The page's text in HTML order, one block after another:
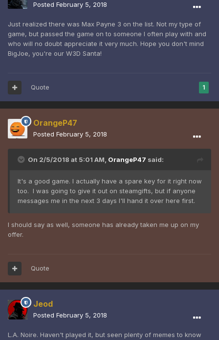
Posted February 5, 2018
Just realized there was Max Payne 3 on the list. Not my type of
game, but passed the game on to someone I often play with and
who will no doubt appreciate it very much. Hope you don't mind
BigJoe, you're our W3D Santa!
1
Quote
OrangeP47
Posted February 5, 2018
On 2/5/2018 at 5:01 AM, OrangeP47 said:
It's a good game. I actually have a spare key for it right now
too. I was going to give it out on steamgifts, but if anyone
messages me in the next 3 days I'll hand it over here first.
I should say as well, someone has already taken me up on my
offer.
Quote
Jeod
Posted February 5, 2018
L.A. Noire. Haven't played it, but seen plenty of memes to know